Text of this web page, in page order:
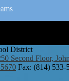
District
Second Floor,
Fax: (814) 533-